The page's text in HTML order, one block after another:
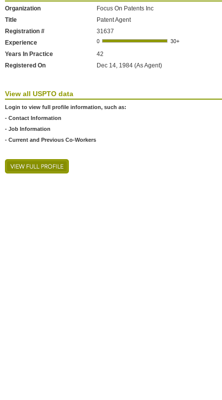
Organization
Focus On Patents Inc
Title
Patent Agent
Registration #
31637
Experience
Years In Practice
42
Registered On
Dec 14, 1984 (As Agent)
View all USPTO data
Login to view full profile information, such as:
- Contact Information
- Job Information
- Current and Previous Co-Workers